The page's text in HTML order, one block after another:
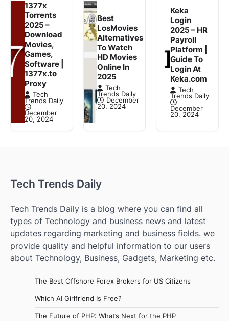
1377x
Torrents
2025 –
Download
Movies,
Games,
Software |
1377x.to
Proxy
Tech
Trends Daily
December
20, 2024
Best
LosMovies
Alternatives
To Watch
HD Movies
Online In
2025
Tech
Trends Daily
December
20, 2024
Keka
Login
2025 – HR
Payroll
Platform |
Guide To
Login At
Keka.com
Tech
Trends Daily
December
20, 2024
Tech Trends Daily
Tech Trends Daily is a blog where you can find all
types of Technology and business news and latest
updates regarding marketing and business fields. we
provide quality and helpful information to our users
about Technology, Business, Gadgets, Marketing etc.
The Best Offshore Forex Brokers for US Citizens
Which AI Girlfriend Is Free?
The Future of PHP: What’s Next for the PHP